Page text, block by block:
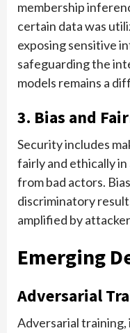
membership
certain data was
exposing sensitive
safeguarding the
models remains a
3. Bias and
Security includes
fairly and ethically
from bad actors.
discriminatory
amplified by
Emerging
Adversarial
Adversarial training,